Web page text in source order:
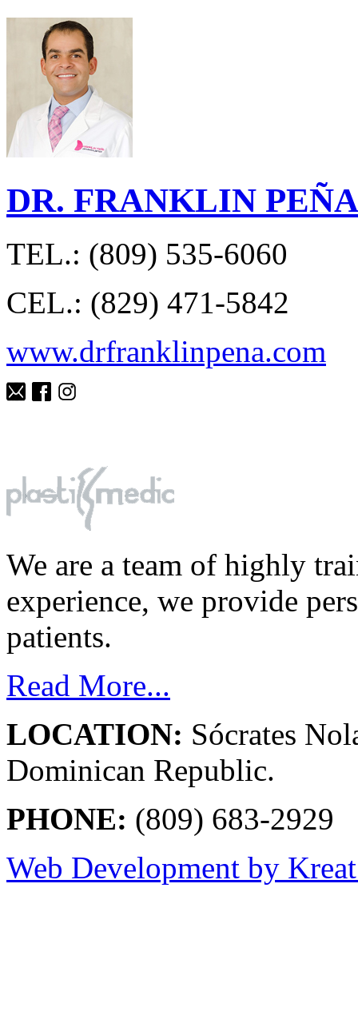
DR. FRANKLIN PEÑA
TEL.: (809) 535-6060
CEL.: (829) 471-5842
www.drfranklinpena.com
We are a team of highly
experience, we provide
patients.
Read More...
LOCATION: Sócrates
Dominican Republic.
PHONE: (809) 683-2929
Web Development by